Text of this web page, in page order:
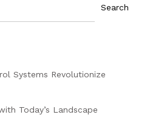
Search
Systems Revolutionize
Today’s Landscape